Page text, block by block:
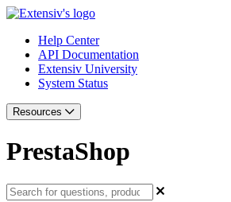
Help Center
API Documentation
Extensiv University
System Status
Resources
PrestaShop